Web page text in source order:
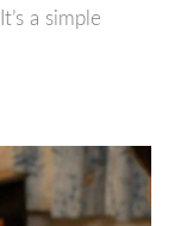
a simple